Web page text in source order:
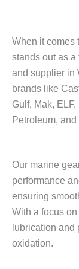
When it comes
stands out as a
and supplier in
brands like
Gulf, Mak,
Petroleum,
Our marine
performance
ensuring
With a focus
lubrication and
oxidation.